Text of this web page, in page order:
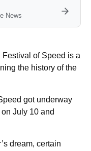
News
of Speed is a
the history of the
got underway
July 10 and
dream, certain